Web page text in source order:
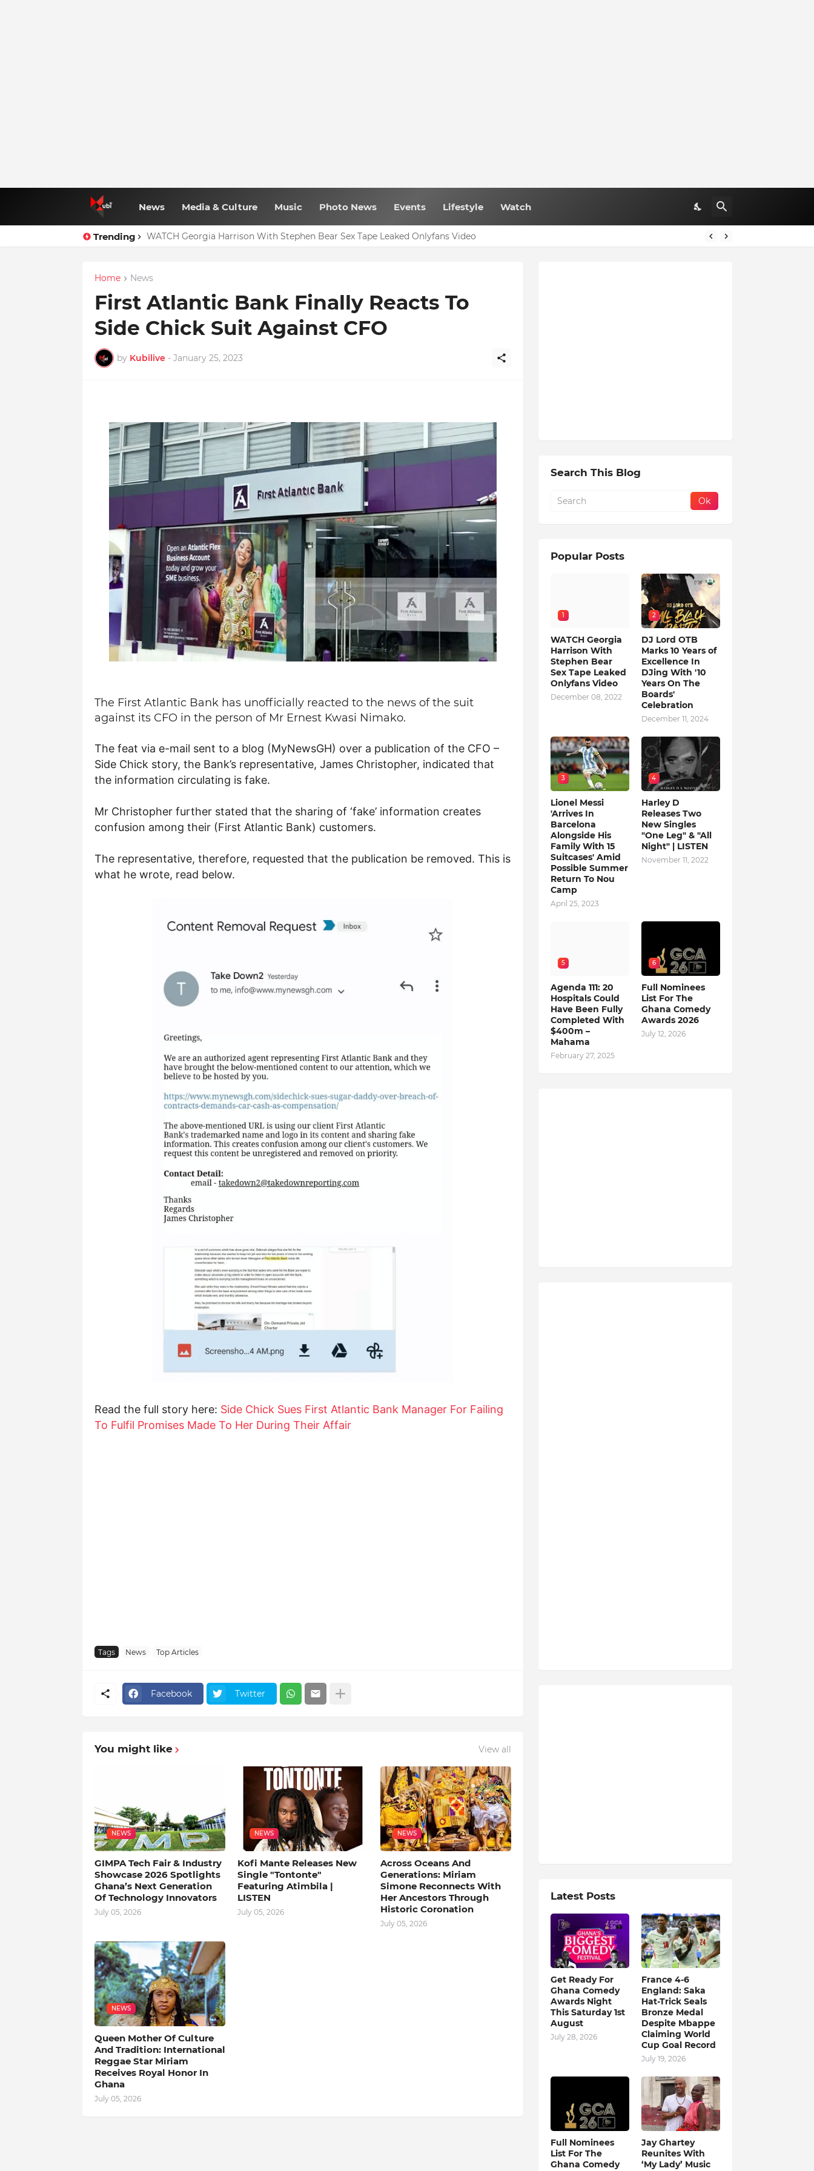
News Media & Culture Music Photo News Events Lifestyle Watch
Trending WATCH Georgia Harrison With Stephen Bear Sex Tape Leaked Onlyfans Video
Home News
First Atlantic Bank Finally Reacts To
Side Chick Suit Against CFO
by Kubilive - January 25, 2023
The First Atlantic Bank has unofficially reacted to the news of the suit
against its CFO in the person of Mr Ernest Kwasi Nimako.
The feat via e-mail sent to a blog (MyNewsGH) over a publication of the CFO –
Side Chick story, the Bank’s representative, James Christopher, indicated that
the information circulating is fake.
Mr Christopher further stated that the sharing of ‘fake’ information creates
confusion among their (First Atlantic Bank) customers.
The representative, therefore, requested that the publication be removed. This is
what he wrote, read below.
Read the full story here: Side Chick Sues First Atlantic Bank Manager For Failing
To Fulfil Promises Made To Her During Their Affair
Tags News Top Articles
Facebook Twitter
You might like View all
NEWS
GIMPA Tech Fair & Industry
Showcase 2026 Spotlights
Ghana’s Next Generation
Of Technology Innovators
July 05, 2026
NEWS
Kofi Mante Releases New
Single "Tontonte"
Featuring Atimbila |
LISTEN
July 05, 2026
NEWS
Across Oceans And
Generations: Miriam
Simone Reconnects With
Her Ancestors Through
Historic Coronation
July 05, 2026
NEWS
Queen Mother Of Culture
And Tradition: International
Reggae Star Miriam
Receives Royal Honor In
Ghana
July 05, 2026
Search This Blog
Popular Posts
1
WATCH Georgia
Harrison With
Stephen Bear
Sex Tape Leaked
Onlyfans Video
December 08, 2022
2
DJ Lord OTB
Marks 10 Years of
Excellence In
DJing With '10
Years On The
Boards'
Celebration
December 11, 2024
3
Lionel Messi
'Arrives In
Barcelona
Alongside His
Family With 15
Suitcases' Amid
Possible Summer
Return To Nou
Camp
April 25, 2023
4
Harley D
Releases Two
New Singles
"One Leg" & "All
Night" | LISTEN
November 11, 2022
5
Agenda 111: 20
Hospitals Could
Have Been Fully
Completed With
$400m –
Mahama
February 27, 2025
6
Full Nominees
List For The
Ghana Comedy
Awards 2026
July 12, 2026
Latest Posts
Get Ready For
Ghana Comedy
Awards Night
This Saturday 1st
August
July 28, 2026
France 4-6
England: Saka
Hat-Trick Seals
Bronze Medal
Despite Mbappe
Claiming World
Cup Goal Record
July 19, 2026
Full Nominees
List For The
Ghana Comedy
Jay Ghartey
Reunites With
‘My Lady’ Music